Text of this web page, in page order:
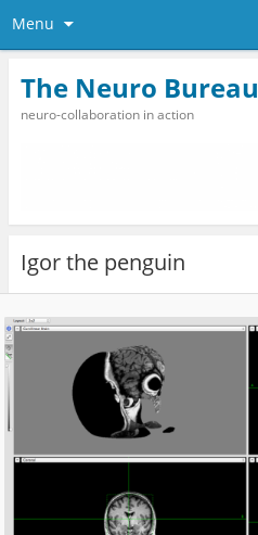
Menu
The Neuro Bureau
neuro-collaboration in action
Igor the penguin